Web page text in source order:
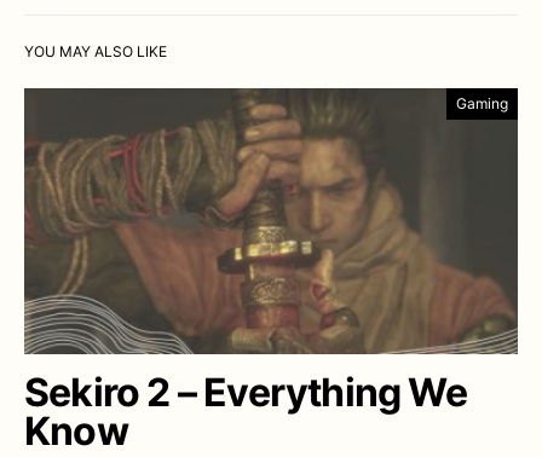
YOU MAY ALSO LIKE
Gaming
Sekiro 2 – Everything We
Know